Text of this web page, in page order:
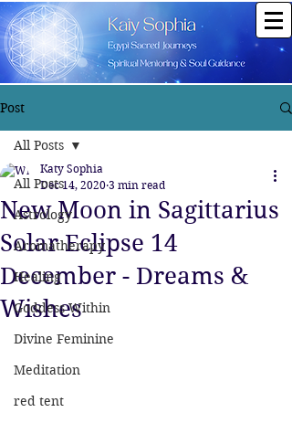
Post
All Posts
Astrology
Aromatherapy
Healing
Goddess Within
Divine Feminine
Meditation
red tent
All Posts
New Moon in Sagittarius
Solar Eclipse 14
December - Dreams &
Wishes
Katy Sophia
Dec 14, 2020 3 min read